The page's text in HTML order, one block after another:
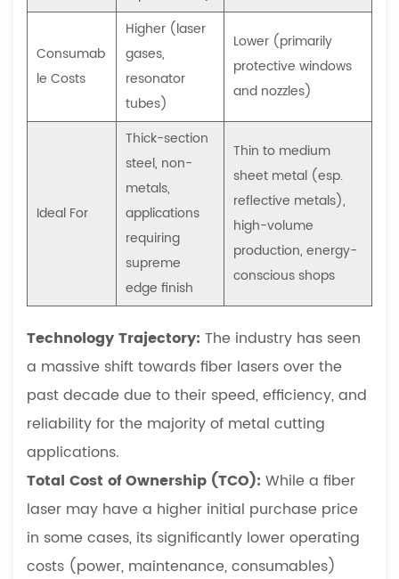
do
need
a
machine?
file
need
provide
to
run
a
job
a
CNC
laser
cutter?
Consumab
le Costs
Higher (laser
gases,
resonator
tubes)
Lower (primarily
protective windows
and nozzles)
Ideal For
Thick-section
steel, non-
metals,
applications
requiring
supreme
edge finish
Thin to medium
sheet metal (esp.
reflective metals),
high-volume
production, energy-
conscious shops
Technology Trajectory: The industry has seen
a massive shift towards fiber lasers over the
past decade due to their speed, efficiency, and
reliability for the majority of metal cutting
applications.
Total Cost of Ownership (TCO): While a fiber
laser may have a higher initial purchase price
in some cases, its significantly lower operating
costs (power, maintenance, consumables)